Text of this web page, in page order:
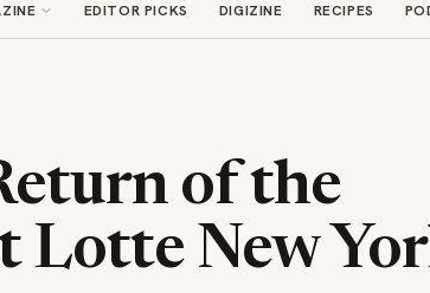
EDITOR PICKS DIGIZINE RECIPES
of the
Lotte New